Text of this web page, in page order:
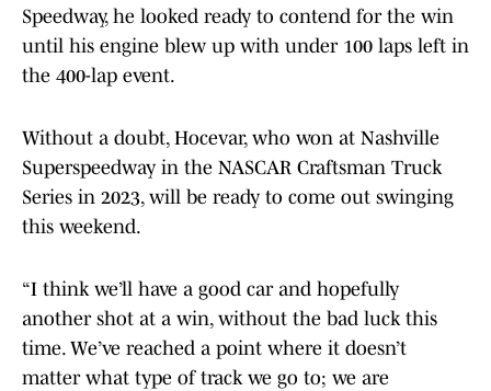
Speedway, he looked ready to contend for the win
until his engine blew up with under 100 laps left in
the 400-lap event.
Without a doubt, Hocevar, who won at Nashville
Superspeedway in the NASCAR Craftsman Truck
Series in 2023, will be ready to come out swinging
this weekend.
“I think we’ll have a good car and hopefully
another shot at a win, without the bad luck this
time. We’ve reached a point where it doesn’t
matter what type of track we go to; we are